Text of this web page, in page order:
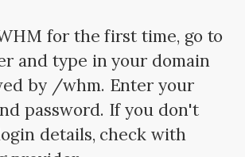
for the first time, go to
and type in your domain
by /whm. Enter your
password. If you don't
details, check with